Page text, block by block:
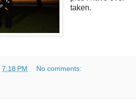
taken.
7:18 PM No comments: